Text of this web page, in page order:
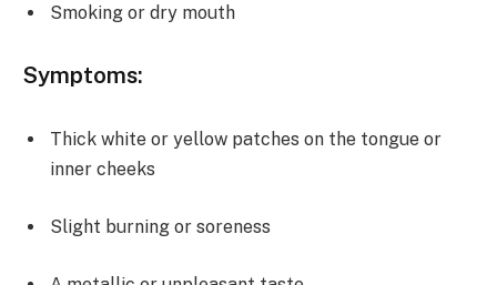
Smoking or dry mouth
Symptoms:
Thick white or yellow patches on the tongue or
inner cheeks
Slight burning or soreness